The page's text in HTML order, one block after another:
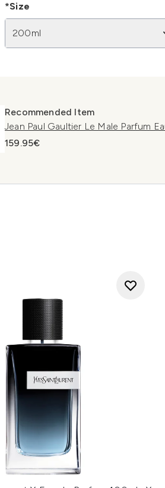
*Size
200ml
Recommended Item
Jean Paul Gaultier Le Male Parfum
159.95€